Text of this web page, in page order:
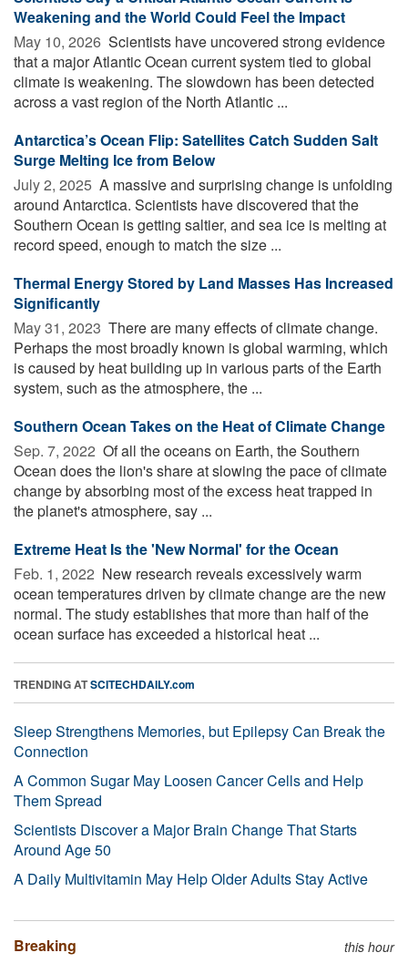
Weakening and the World Could Feel the Impact
May 10, 2026  Scientists have uncovered strong evidence
that a major Atlantic Ocean current system tied to global
climate is weakening. The slowdown has been detected
across a vast region of the North Atlantic ...
Antarctica’s Ocean Flip: Satellites Catch Sudden Salt
Surge Melting Ice from Below
July 2, 2025  A massive and surprising change is unfolding
around Antarctica. Scientists have discovered that the
Southern Ocean is getting saltier, and sea ice is melting at
record speed, enough to match the size ...
Thermal Energy Stored by Land Masses Has Increased
Significantly
May 31, 2023  There are many effects of climate change.
Perhaps the most broadly known is global warming, which
is caused by heat building up in various parts of the Earth
system, such as the atmosphere, the ...
Southern Ocean Takes on the Heat of Climate Change
Sep. 7, 2022  Of all the oceans on Earth, the Southern
Ocean does the lion's share at slowing the pace of climate
change by absorbing most of the excess heat trapped in
the planet's atmosphere, say ...
Extreme Heat Is the 'New Normal' for the Ocean
Feb. 1, 2022  New research reveals excessively warm
ocean temperatures driven by climate change are the new
normal. The study establishes that more than half of the
ocean surface has exceeded a historical heat ...
TRENDING ATSCITECHDAILY.com
Sleep Strengthens Memories, but Epilepsy Can Break the
Connection
A Common Sugar May Loosen Cancer Cells and Help
Them Spread
Scientists Discover a Major Brain Change That Starts
Around Age 50
A Daily Multivitamin May Help Older Adults Stay Active
Breaking this hour